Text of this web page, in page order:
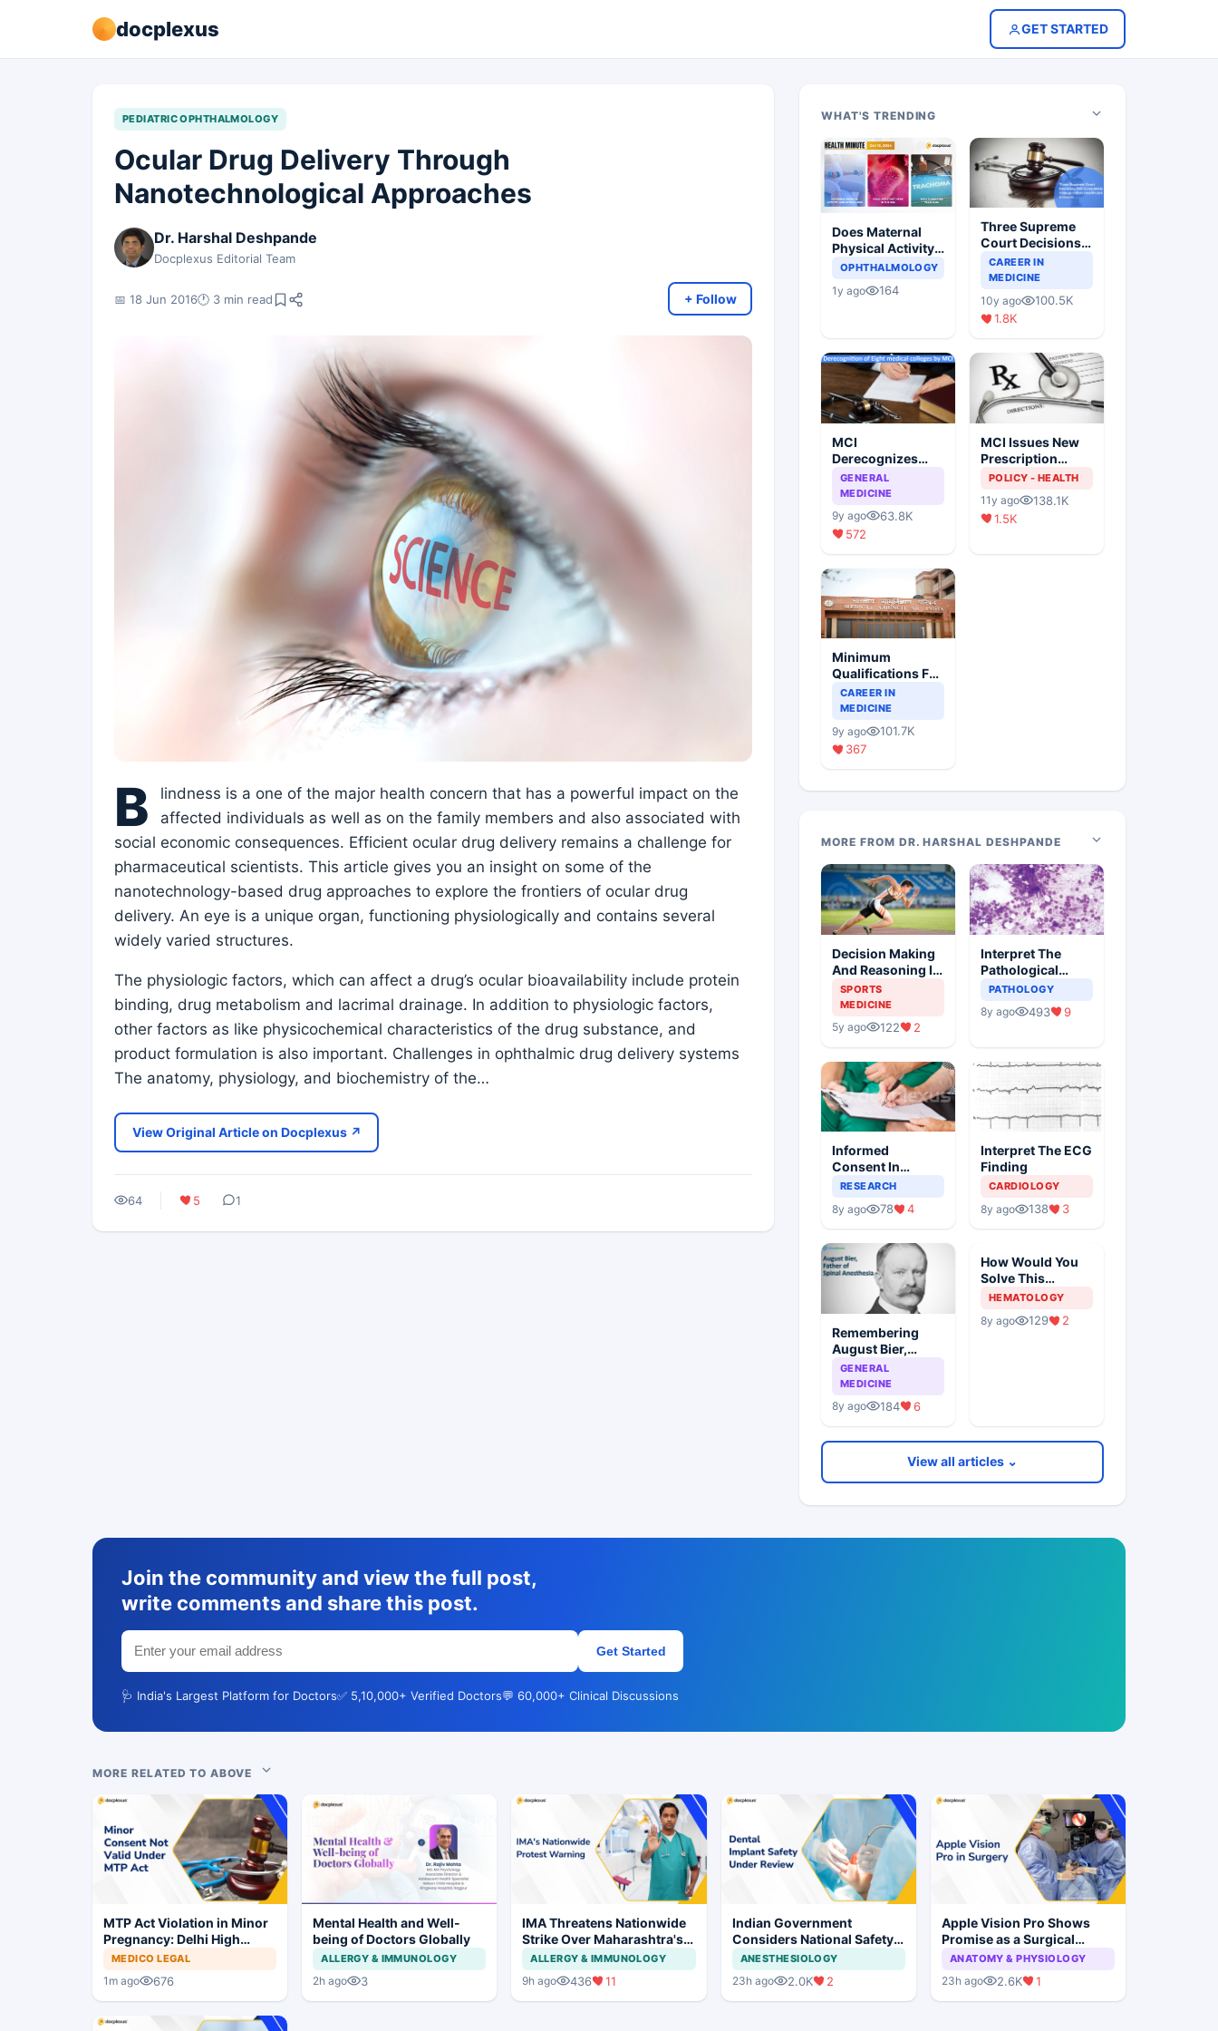
docplexus GET STARTED
PEDIATRIC OPHTHALMOLOGY
Ocular Drug Delivery Through
Nanotechnological Approaches
Dr. Harshal Deshpande
Docplexus Editorial Team
📅 18 Jun 2016🕐 3 min read + Follow
B
lindness is a one of the major health concern that has a powerful impact on the
affected individuals as well as on the family members and also associated with
social economic consequences. Efficient ocular drug delivery remains a challenge for
pharmaceutical scientists. This article gives you an insight on some of the
nanotechnology-based drug approaches to explore the frontiers of ocular drug
delivery. An eye is a unique organ, functioning physiologically and contains several
widely varied structures.
The physiologic factors, which can affect a drug’s ocular bioavailability include protein
binding, drug metabolism and lacrimal drainage. In addition to physiologic factors,
other factors as like physicochemical characteristics of the drug substance, and
product formulation is also important. Challenges in ophthalmic drug delivery systems
The anatomy, physiology, and biochemistry of the…
View Original Article on Docplexus ↗
64 5 1
WHAT'S TRENDING
Does Maternal
Physical Activity
Reduce Asthma
OPHTHALMOLOGY
1y ago 164
Three Supreme
Court Decisions
Will Completely
Change Indian
Healthcare
Scenario
CAREER IN
MEDICINE
10y ago
100.5K
1.8K
MCI
Derecognizes
Eight Medical
Colleges
GENERAL
MEDICINE
9y ago
63.8K
572
MCI Issues New
Prescription
Format
POLICY - HEALTH
11y ago
138.1K
1.5K
Minimum
Qualifications For
Teaching Faculty
Of Medical
CAREER IN
MEDICINE
9y ago
101.7K
367
MORE FROM DR. HARSHAL DESHPANDE
Decision Making
And Reasoning In
Sports Medicine
SPORTS
MEDICINE
5y ago 122 2
Interpret The
Pathological
Findings
PATHOLOGY
8y ago 493 9
Informed
Consent In
Clinical Trials
RESEARCH
8y ago 78 4
Interpret The ECG
Finding
CARDIOLOGY
8y ago 138 3
Remembering
August Bier,
Father Of Spinal
Anesthesia
GENERAL
MEDICINE
8y ago 184 6
How Would You
Solve This
Pathology Case?
HEMATOLOGY
8y ago 129 2
View all articles ⌄
Join the community and view the full post,
write comments and share this post.
Get Started
🩺 India's Largest Platform for Doctors✅ 5,10,000+ Verified Doctors💬 60,000+ Clinical Discussions
MORE RELATED TO ABOVE
MTP Act Violation in Minor
Pregnancy: Delhi High
Court Allows Trial to
Proceed
MEDICO LEGAL
1m ago 676
Mental Health and Well-
being of Doctors Globally
ALLERGY & IMMUNOLOGY
2h ago 3
IMA Threatens Nationwide
Strike Over Maharashtra's
CCMP Registration Move
ALLERGY & IMMUNOLOGY
9h ago 436 11
Indian Government
Considers National Safety
Framework for Dental
Implants and Implant
Systems
ANESTHESIOLOGY
23h ago 2.0K 2
Apple Vision Pro Shows
Promise as a Surgical
Display in Eye Surgery
ANATOMY & PHYSIOLOGY
23h ago 2.6K 1